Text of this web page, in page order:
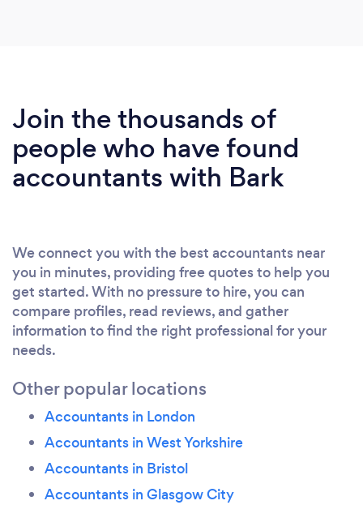
Join the thousands of
people who have found
accountants with Bark
We connect you with the best accountants near
you in minutes, providing free quotes to help you
get started. With no pressure to hire, you can
compare profiles, read reviews, and gather
information to find the right professional for your
needs.
Other popular locations
Accountants in London
Accountants in West Yorkshire
Accountants in Bristol
Accountants in Glasgow City